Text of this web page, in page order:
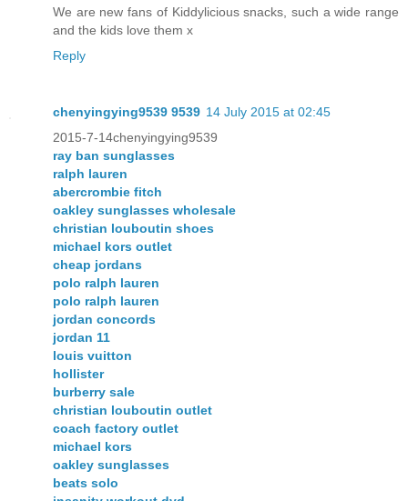
We are new fans of Kiddylicious snacks, such a wide range
and the kids love them x
Reply
chenyingying9539 9539 14 July 2015 at 02:45
2015-7-14chenyingying9539
ray ban sunglasses
ralph lauren
abercrombie fitch
oakley sunglasses wholesale
christian louboutin shoes
michael kors outlet
cheap jordans
polo ralph lauren
polo ralph lauren
jordan concords
jordan 11
louis vuitton
hollister
burberry sale
christian louboutin outlet
coach factory outlet
michael kors
oakley sunglasses
beats solo